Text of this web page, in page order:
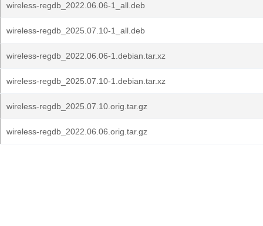
wireless-regdb_2022.06.06-1_all.deb
wireless-regdb_2025.07.10-1_all.deb
wireless-regdb_2022.06.06-1.debian.tar.xz
wireless-regdb_2025.07.10-1.debian.tar.xz
wireless-regdb_2025.07.10.orig.tar.gz
wireless-regdb_2022.06.06.orig.tar.gz